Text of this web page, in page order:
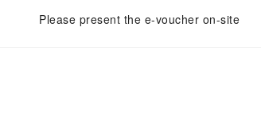
Please present the e-voucher on-site